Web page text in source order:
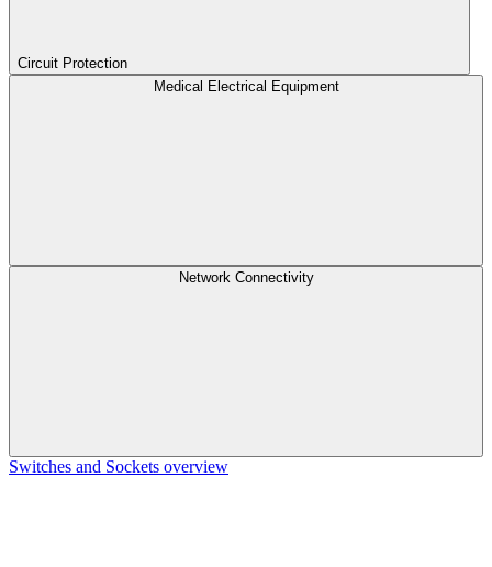
Circuit Protection
Medical Electrical Equipment
Network Connectivity
Switches and Sockets overview